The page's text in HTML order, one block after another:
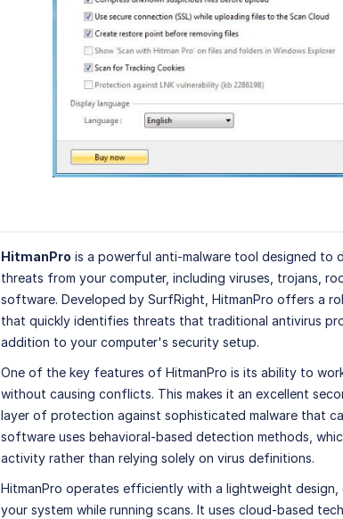
HitmanPro is a powerful anti-malware tool designed to
threats from your computer, including viruses, trojans,
software. Developed by SurfRight, HitmanPro offers a
that quickly identifies threats that traditional antivirus
addition to your computer's security setup.
One of the key features of HitmanPro is its ability to
without causing conflicts. This makes it an excellent
layer of protection against sophisticated malware that
software uses behavioral-based detection methods,
activity rather than relying solely on virus definitions.
HitmanPro operates efficiently with a lightweight
your system while running scans. It uses cloud-based